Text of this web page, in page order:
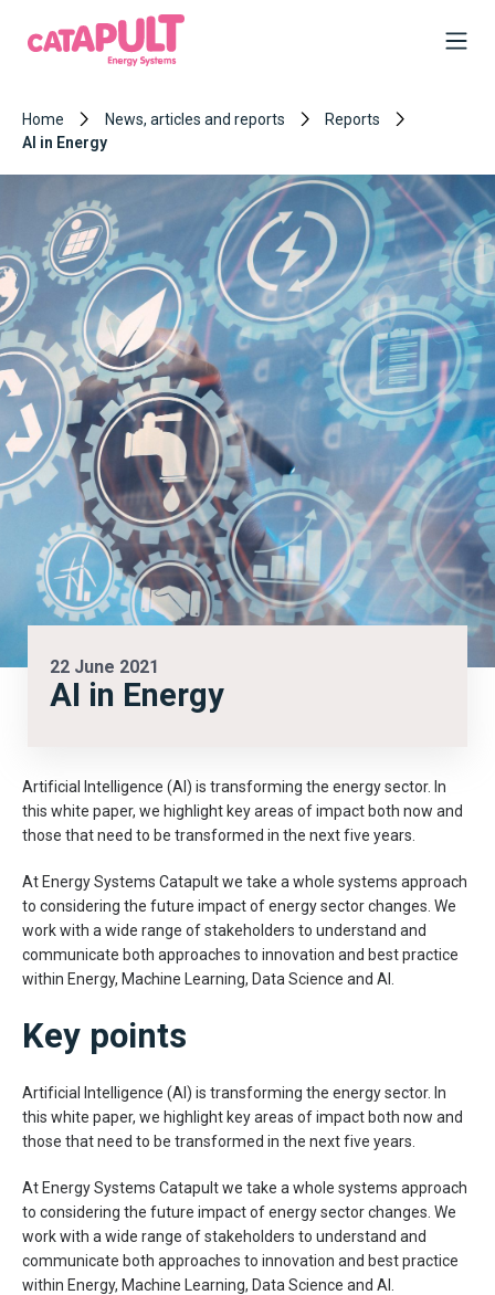
Home News, articles and reports
Reports
AI in Energy
22 June 2021
AI in Energy
Artificial Intelligence (AI) is transforming the energy sector. In
this white paper, we highlight key areas of impact both now and
those that need to be transformed in the next five years.
At Energy Systems Catapult we take a whole systems approach
to considering the future impact of energy sector changes. We
work with a wide range of stakeholders to understand and
communicate both approaches to innovation and best practice
within Energy, Machine Learning, Data Science and AI.
Key points
Artificial Intelligence (AI) is transforming the energy sector. In
this white paper, we highlight key areas of impact both now and
those that need to be transformed in the next five years.
At Energy Systems Catapult we take a whole systems approach
to considering the future impact of energy sector changes. We
work with a wide range of stakeholders to understand and
communicate both approaches to innovation and best practice
within Energy, Machine Learning, Data Science and AI.